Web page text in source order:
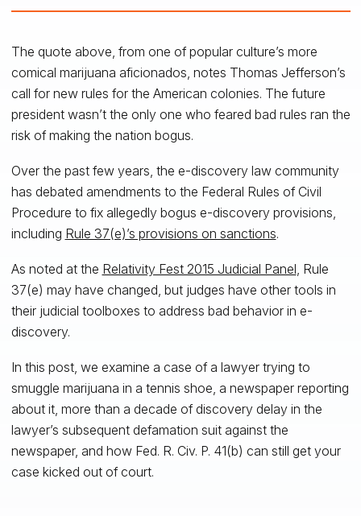
The quote above, from one of popular culture’s more
comical marijuana aficionados, notes Thomas Jefferson’s
call for new rules for the American colonies. The future
president wasn’t the only one who feared bad rules ran the
risk of making the nation bogus.
Over the past few years, the e-discovery law community
has debated amendments to the Federal Rules of Civil
Procedure to fix allegedly bogus e-discovery provisions,
including Rule 37(e)’s provisions on sanctions.
As noted at the Relativity Fest 2015 Judicial Panel , Rule
37(e) may have changed, but judges have other tools in
their judicial toolboxes to address bad behavior in e-
discovery.
In this post, we examine a case of a lawyer trying to
smuggle marijuana in a tennis shoe, a newspaper reporting
about it, more than a decade of discovery delay in the
lawyer’s subsequent defamation suit against the
newspaper, and how Fed. R. Civ. P. 41(b) can still get your
case kicked out of court.